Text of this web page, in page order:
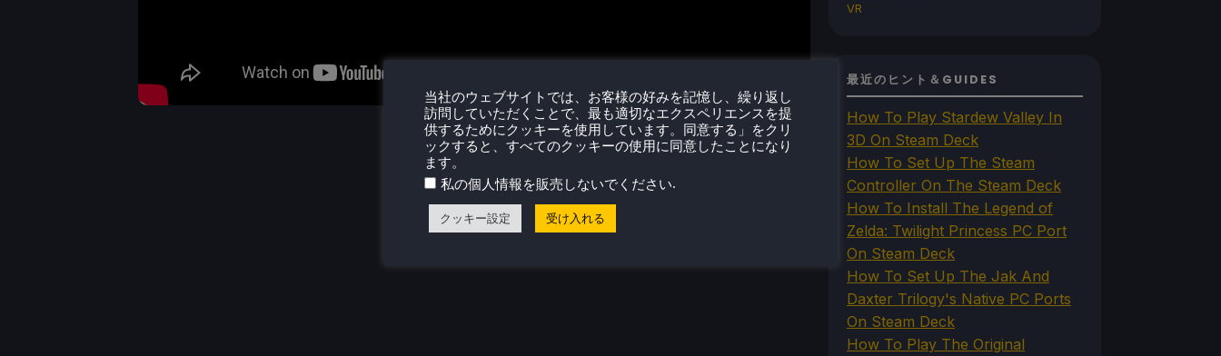
VR
最近のヒント＆GUIDES
How To Play Stardew Valley In
3D On Steam Deck
How To Set Up The Steam
Controller On The Steam Deck
How To Install The Legend of
Zelda: Twilight Princess PC Port
On Steam Deck
How To Set Up The Jak And
Daxter Trilogy's Native PC Ports
On Steam Deck
How To Play The Original
当社のウェブサイトでは、お客様の好みを記憶し、繰り返し
訪問していただくことで、最も適切なエクスペリエンスを提
供するためにクッキーを使用しています。同意する」をクリ
ックすると、すべてのクッキーの使用に同意したことになり
ます。
私の個人情報を販売しないでください.
クッキー設定 受け入れる